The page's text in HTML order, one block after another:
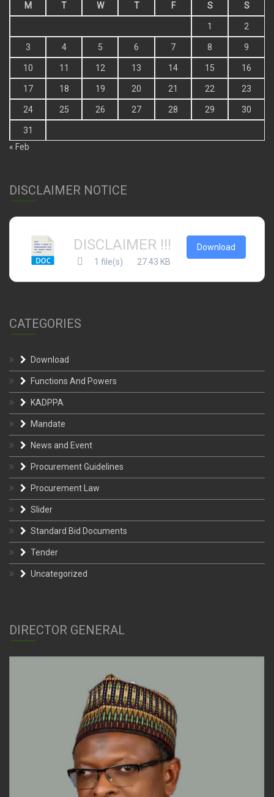
M T W T F S S
1 2
3 4 5 6 7 8 9
10 11 12 13 14 15 16
17 18 19 20 21 22 23
24 25 26 27 28 29 30
31
« Feb
DISCLAIMER NOTICE
DISCLAIMER !!!
1 file(s) 27.43 KB
Download
CATEGORIES
Download
Functions And Powers
KADPPA
Mandate
News and Event
Procurement Guidelines
Procurement Law
Slider
Standard Bid Documents
Tender
Uncategorized
DIRECTOR GENERAL